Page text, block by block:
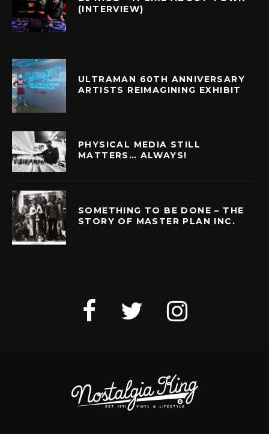
(INTERVIEW)
ULTRAMAN 60TH ANNIVERSARY
ARTISTS REIMAGINING EXHIBIT
PHYSICAL MEDIA STILL
MATTERS… ALWAYS!
SOMETHING TO BE DONE – THE
STORY OF MASTER PLAN INC.